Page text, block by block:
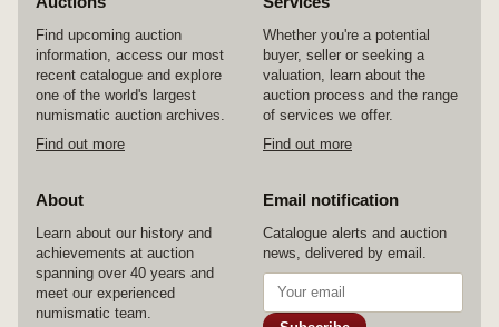
Find upcoming auction
information, access our most
recent catalogue and explore
one of the world's largest
numismatic auction archives.
Find out more
Whether you're a potential
buyer, seller or seeking a
valuation, learn about the
auction process and the range
of services we offer.
Find out more
About
Learn about our history and
achievements at auction
spanning over 40 years and
meet our experienced
numismatic team.
Email notification
Catalogue alerts and auction
news, delivered by email.